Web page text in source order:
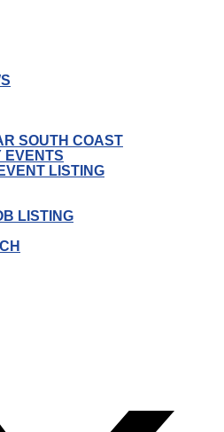
SOUTH COAST
EVENTS
LISTING
LISTING